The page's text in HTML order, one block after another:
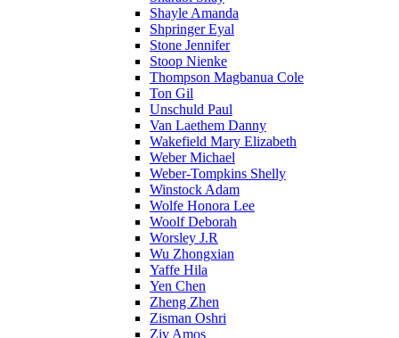
Shayle Amanda
Shpringer Eyal
Stone Jennifer
Stoop Nienke
Thompson Magbanua Cole
Ton Gil
Unschuld Paul
Van Laethem Danny
Wakefield Mary Elizabeth
Weber Michael
Weber-Tompkins Shelly
Winstock Adam
Wolfe Honora Lee
Woolf Deborah
Worsley J.R
Wu Zhongxian
Yaffe Hila
Yen Chen
Zheng Zhen
Zisman Oshri
Ziv Amos